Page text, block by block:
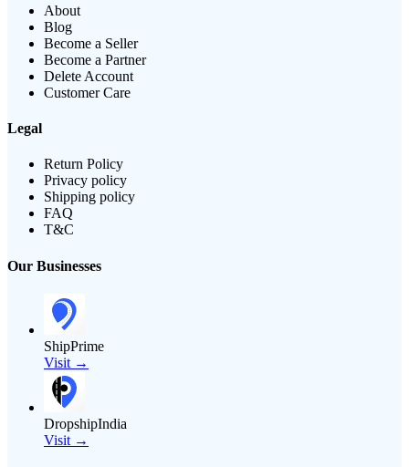
About
Blog
Become a Seller
Become a Partner
Delete Account
Customer Care
Legal
Return Policy
Privacy policy
Shipping policy
FAQ
T&C
Our Businesses
ShipPrime
Visit →
DropshipIndia
Visit →